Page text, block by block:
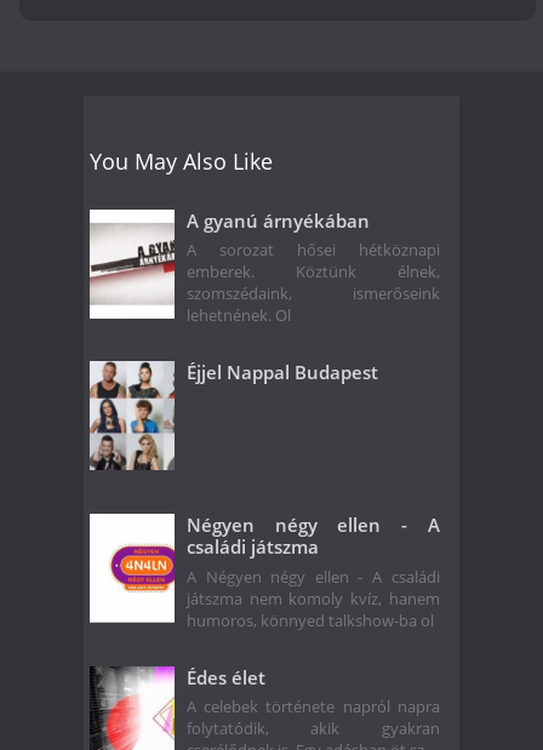
You May Also Like
A gyanú árnyékában
A sorozat hősei hétköznapi
emberek. Köztünk élnek,
szomszédaink, ismerőseink
lehetnének. Ol
Éjjel Nappal Budapest
Négyen négy ellen - A
családi játszma
A Négyen négy ellen - A családi
játszma nem komoly kvíz, hanem
humoros, könnyed talkshow-ba ol
Édes élet
A celebek története napról napra
folytatódik, akik gyakran